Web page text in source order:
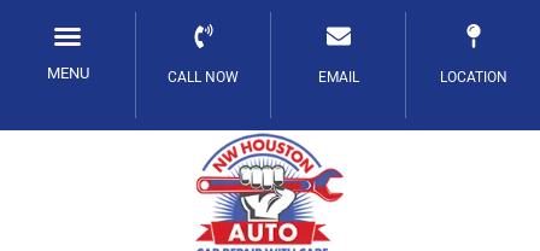
contentMENU CALL NOW EMAIL LOCATION